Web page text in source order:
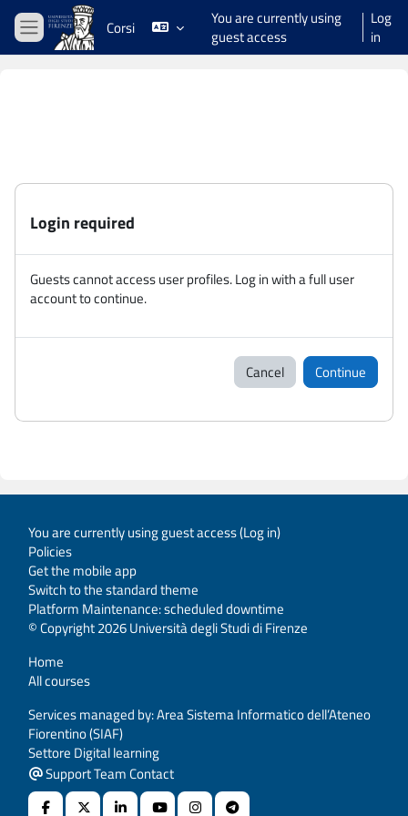
Skip to main content
Side panel
Corsi
You are currently using
guest access
Log
in
Login required
Guests cannot access user profiles. Log in with a full user
account to continue.
Cancel Continue
You are currently using guest access (Log in)
Policies
Get the mobile app
Switch to the standard theme
Platform Maintenance: scheduled downtime
© Copyright 2026 Università degli Studi di Firenze
Home
All courses
Services managed by: Area Sistema Informatico dell’Ateneo
Fiorentino (SIAF)
Settore Digital learning
Support Team Contact